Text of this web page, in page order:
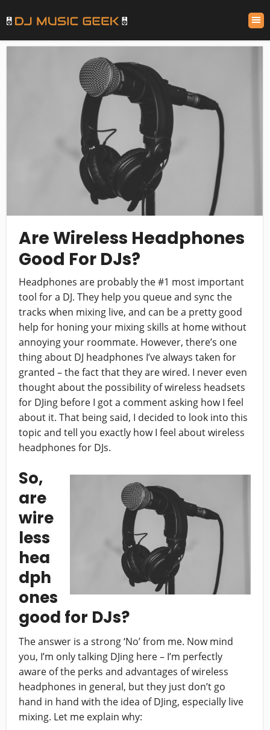
Are Wireless Headphones
Good For DJs?
Headphones are probably the #1 most important
tool for a DJ. They help you queue and sync the
tracks when mixing live, and can be a pretty good
help for honing your mixing skills at home without
annoying your roommate. However, there’s one
thing about DJ headphones I’ve always taken for
granted – the fact that they are wired. I never even
thought about the possibility of wireless headsets
for DJing before I got a comment asking how I feel
about it. That being said, I decided to look into this
topic and tell you exactly how I feel about wireless
headphones for DJs.
So,
are
wire
less
hea
dph
ones
good for DJs?
The answer is a strong ‘No’ from me. Now mind
you, I’m only talking DJing here – I’m perfectly
aware of the perks and advantages of wireless
headphones in general, but they just don’t go
hand in hand with the idea of DJing, especially live
mixing. Let me explain why: